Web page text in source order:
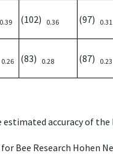
0.39 (102) 0.36 (97) 0.31
0.26 (83) 0.28 (87) 0.23
accuracy of the
Bee Research Hohen